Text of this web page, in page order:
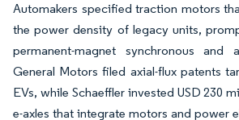
Automakers specified traction motors
the power density of legacy units,
permanent-magnet synchronous and
General Motors filed axial-flux patents
EVs, while Schaeffler invested USD 230
e-axles that integrate motors and power